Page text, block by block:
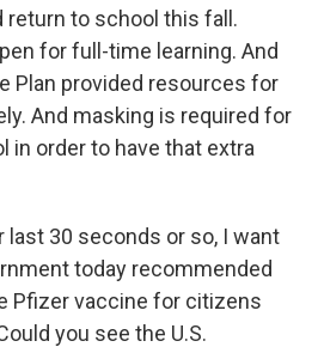
to school this fall.
for full-time learning. And
Plan provided resources for
And masking is required for
in order to have that extra
last 30 seconds or so, I want
today recommended
Pfizer vaccine for citizens
you see the U.S.